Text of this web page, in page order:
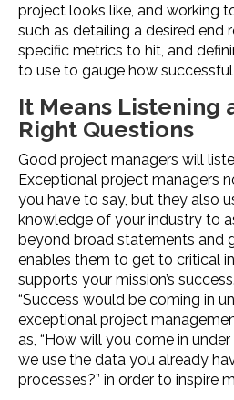
project looks like, and working
such as detailing a desired end
specific metrics to hit, and
to use to gauge how
It Means Listening
Right Questions
Good project managers will
Exceptional project managers
you have to say, but they also
knowledge of your industry to
beyond broad statements and
enables them to get to critical
supports your mission’s
“Success would be coming in
exceptional project
as, “How will you come in under
we use the data you already
processes?” in order to inspire